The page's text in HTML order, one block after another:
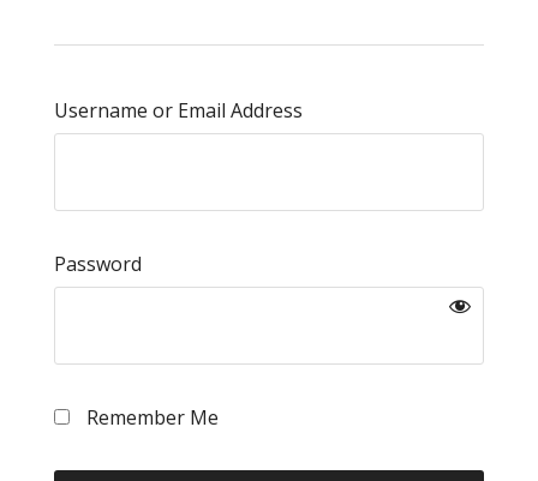
Username or Email Address
Password
Remember Me